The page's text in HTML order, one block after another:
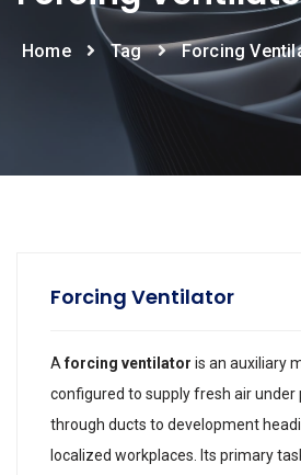
Home Tag Forcing
Forcing Ventilator
Aforcing ventilator is an auxiliary
configured to supply fresh air under
through ducts to development
localized workplaces. Its primary